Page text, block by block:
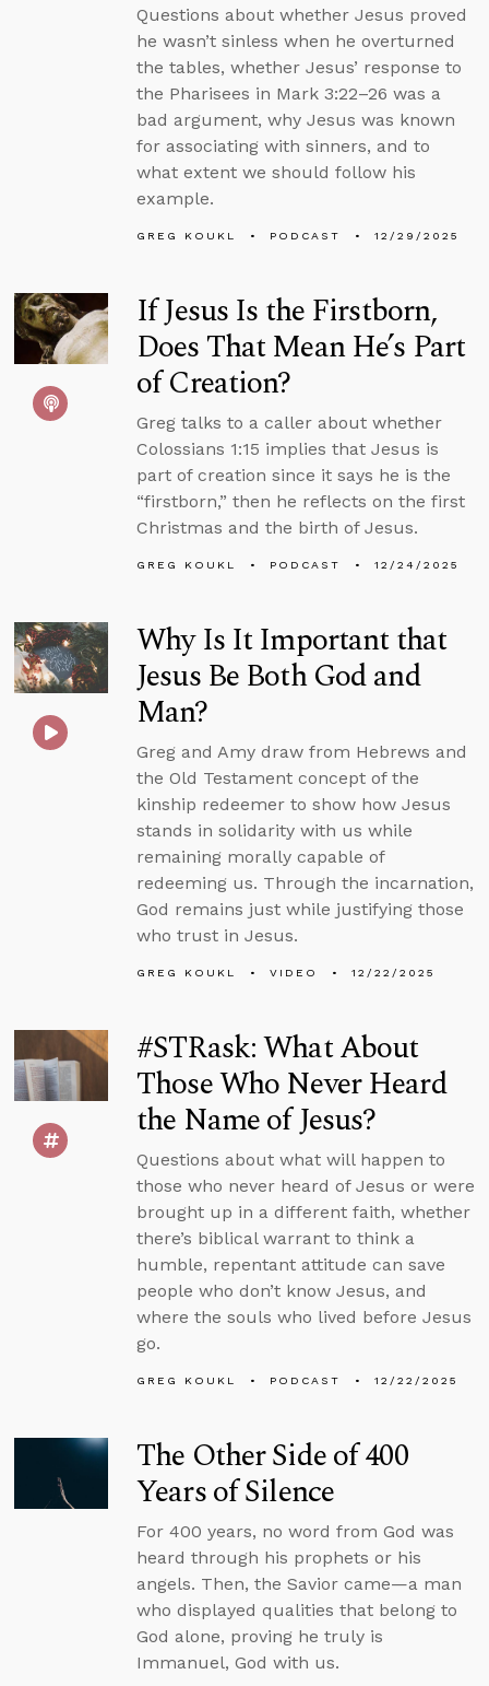
Questions about whether Jesus proved
he wasn’t sinless when he overturned
the tables, whether Jesus’ response to
the Pharisees in Mark 3:22–26 was a
bad argument, why Jesus was known
for associating with sinners, and to
what extent we should follow his
example.
GREG KOUKL PODCAST 12/29/2025
If Jesus Is the Firstborn,
Does That Mean He’s Part
of Creation?
Greg talks to a caller about whether
Colossians 1:15 implies that Jesus is
part of creation since it says he is the
“firstborn,” then he reflects on the first
Christmas and the birth of Jesus.
GREG KOUKL PODCAST 12/24/2025
Why Is It Important that
Jesus Be Both God and
Man?
Greg and Amy draw from Hebrews and
the Old Testament concept of the
kinship redeemer to show how Jesus
stands in solidarity with us while
remaining morally capable of
redeeming us. Through the incarnation,
God remains just while justifying those
who trust in Jesus.
GREG KOUKL VIDEO 12/22/2025
#STRask: What About
Those Who Never Heard
the Name of Jesus?
Questions about what will happen to
those who never heard of Jesus or were
brought up in a different faith, whether
there’s biblical warrant to think a
humble, repentant attitude can save
people who don’t know Jesus, and
where the souls who lived before Jesus
go.
GREG KOUKL PODCAST 12/22/2025
The Other Side of 400
Years of Silence
For 400 years, no word from God was
heard through his prophets or his
angels. Then, the Savior came—a man
who displayed qualities that belong to
God alone, proving he truly is
Immanuel, God with us.